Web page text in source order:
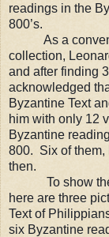
readings in the
800’s.
As a
collection,
and after finding
acknowledged
Byzantine Text
him with only 12
Byzantine
800. Six of them,
then.
To show the
here are three
Text of
six Byzantine